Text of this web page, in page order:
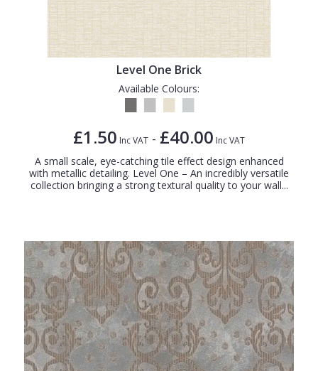
Level One Brick
Available Colours:
£1.50 Inc VAT - £40.00 Inc VAT
A small scale, eye-catching tile effect design enhanced
with metallic detailing. Level One – An incredibly versatile
collection bringing a strong textural quality to your wall...